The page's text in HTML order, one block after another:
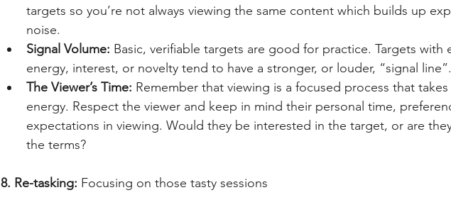
targets so you’re not always viewing the same content which builds up
noise.
Signal Volume: Basic, verifiable targets are good for practice. Targets with
energy, interest, or novelty tend to have a stronger, or louder, “signal line”.
The Viewer’s Time: Remember that viewing is a focused process that
energy. Respect the viewer and keep in mind their personal time,
expectations in viewing. Would they be interested in the target, or are
the terms?
8. Re-tasking: Focusing on those tasty sessions